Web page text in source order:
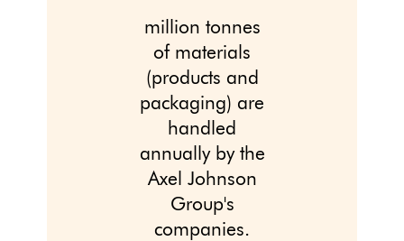
million tonnes
of materials
(products and
packaging) are
handled
annually by the
Axel Johnson
Group's
companies.